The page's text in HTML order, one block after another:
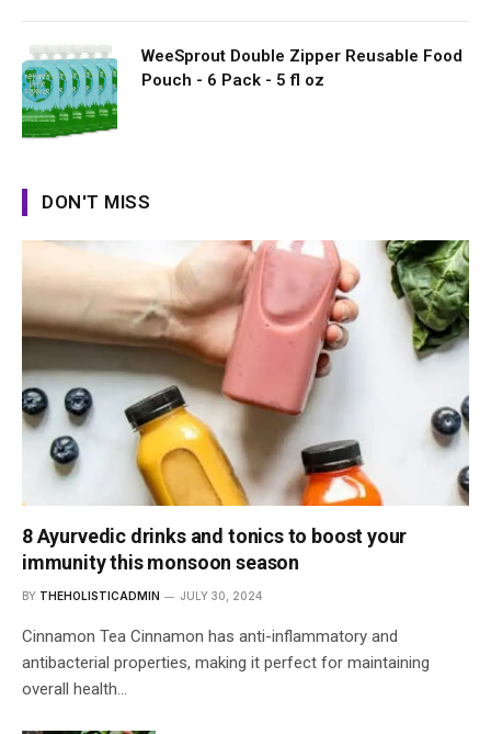
WeeSprout Double Zipper Reusable Food
Pouch - 6 Pack - 5 fl oz
DON'T MISS
8 Ayurvedic drinks and tonics to boost your
immunity this monsoon season
BY THEHOLISTICADMIN JULY 30, 2024
Cinnamon Tea Cinnamon has anti-inflammatory and
antibacterial properties, making it perfect for maintaining
overall health…